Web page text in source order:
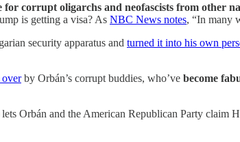
for corrupt oligarchs and neofascists from other
is getting a visa? As NBC News notes, “In many
security apparatus and turned it into his own
overby Orbán’s corrupt buddies, who’ve become
Orbán and the American Republican Party claim